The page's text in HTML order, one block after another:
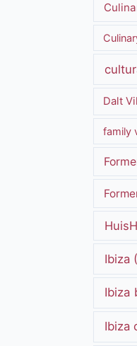
Dalt
family
Ibiza
Ibiza
Ibiza